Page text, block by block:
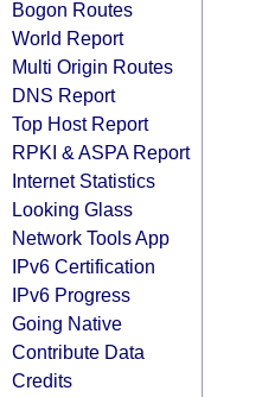
Bogon Routes
World Report
Multi Origin Routes
DNS Report
Top Host Report
RPKI & ASPA Report
Internet Statistics
Looking Glass
Network Tools App
IPv6 Certification
IPv6 Progress
Going Native
Contribute Data
Credits